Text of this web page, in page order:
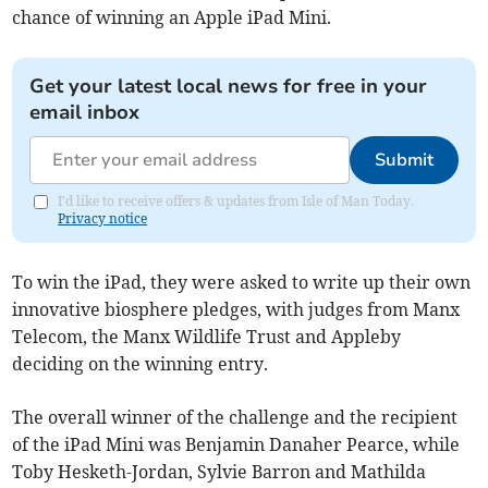
chance of winning an Apple iPad Mini.
Get your latest local news for free in your
email inbox
Submit
I'd like to receive offers & updates from Isle of Man Today.
Privacy notice
To win the iPad, they were asked to write up their own
innovative biosphere pledges, with judges from Manx
Telecom, the Manx Wildlife Trust and Appleby
deciding on the winning entry.
The overall winner of the challenge and the recipient
of the iPad Mini was Benjamin Danaher Pearce, while
Toby Hesketh-Jordan, Sylvie Barron and Mathilda